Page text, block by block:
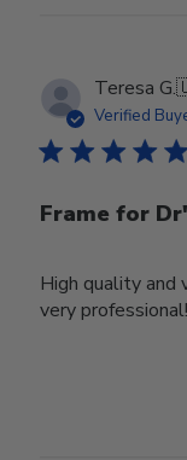
Teresa G.
Verified
Frame for
High quality and
very professional!